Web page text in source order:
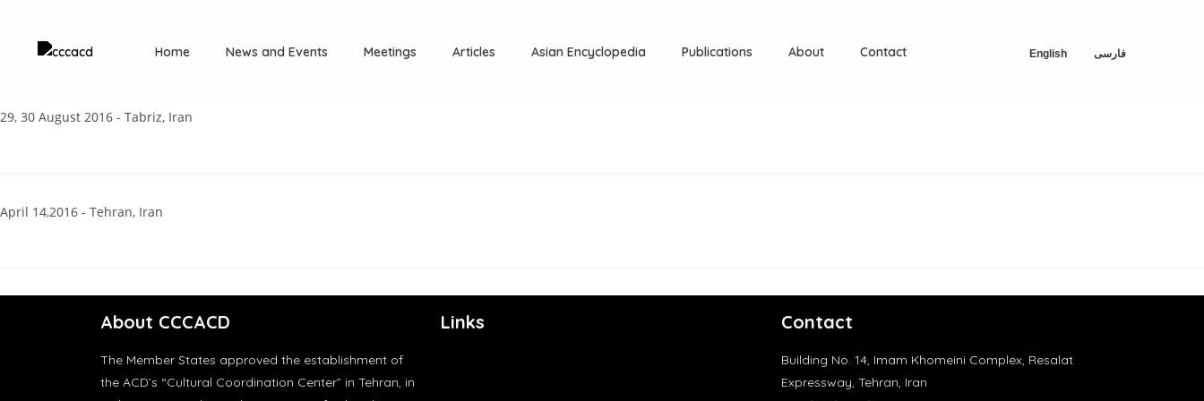
Home News and Events Meetings Articles Asian Encyclopedia Publications About Contact English فارسی
29, 30 August 2016 - Tabriz, Iran
April 14,2016 - Tehran, Iran
About CCCACD
The Member States approved the establishment of
the ACD’s “Cultural Coordination Center” in Tehran, in
Links Contact
Building No. 14, Imam Khomeini Complex, Resalat
Expressway, Tehran, Iran